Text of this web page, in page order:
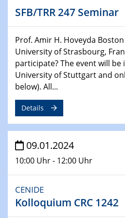
29.01.2024
Bewerbungsvorrtag
Technische Chemie –
Chemie für die Wasserforschung
29.01.2024
Bewerbungsvorrtag
Technische Chemie – Technisch-
Chemie für die Wasserforschung
WIN & CENIDE Seminar
MATURE
ICAN Nutzertreffen
04.02.2024 - 05.02.2024
SFB/TRR 247 Seminar
Prof. Amir H. Hoveyda
University of Strasbourg, France
participate? The event will
University of Stuttgart and
below). All...
Details
09.01.2024
10:00 Uhr - 12:00 Uhr
CENIDE
Kolloquium CRC 1242